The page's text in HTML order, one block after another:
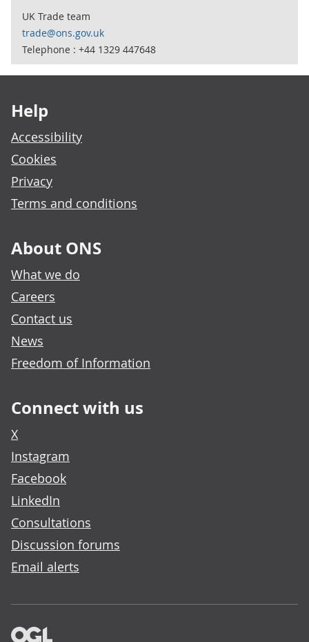
UK Trade team
trade@ons.gov.uk
Telephone : +44 1329 447648
Help
Accessibility
Cookies
Privacy
Terms and conditions
About ONS
What we do
Careers
Contact us
News
Freedom of Information
Connect with us
X
Instagram
Facebook
LinkedIn
Consultations
Discussion forums
Email alerts